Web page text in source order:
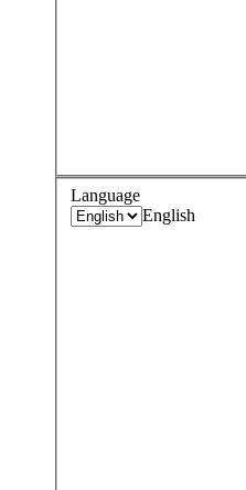
Language
English